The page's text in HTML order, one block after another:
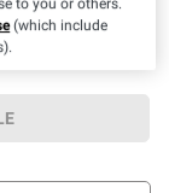
to you or others.
(which include